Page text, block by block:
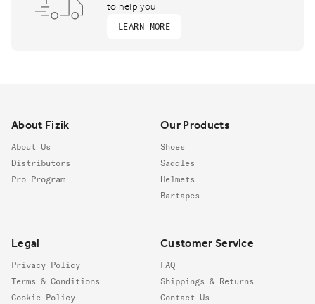
to help you
LEARN MORE
About Fizik
About Us
Distributors
Pro Program
Our Products
Shoes
Saddles
Helmets
Bartapes
Legal
Privacy Policy
Terms & Conditions
Cookie Policy
Customer Service
FAQ
Shippings & Returns
Contact Us